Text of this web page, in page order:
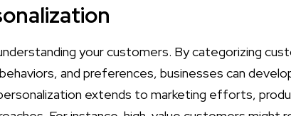
your customers. By categorizing
and preferences, businesses can
extends to marketing efforts,